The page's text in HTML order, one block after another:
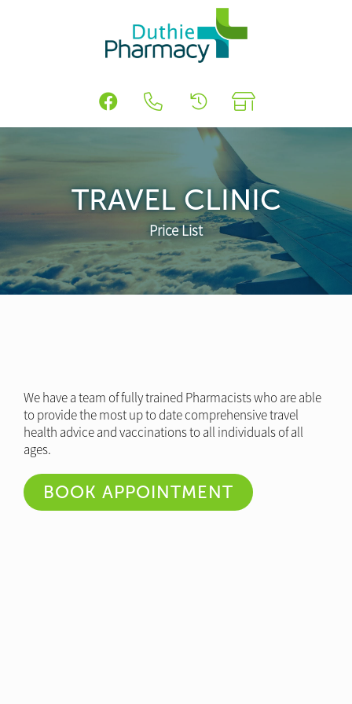
TRAVEL CLINIC
Price List
We have a team of fully trained Pharmacists who are able
to provide the most up to date comprehensive travel
health advice and vaccinations to all individuals of all
ages.
BOOK APPOINTMENT